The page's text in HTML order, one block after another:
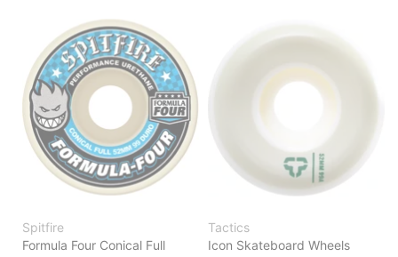
Spitfire
Formula Four Conical Full
Tactics
Icon Skateboard Wheels